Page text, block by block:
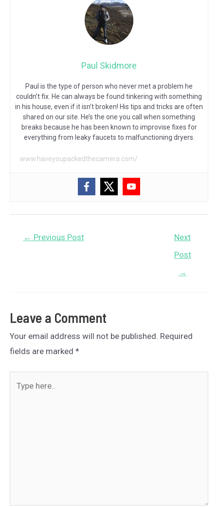
Paul Skidmore
Paul is the type of person who never met a problem he
couldn’t fix. He can always be found tinkering with something
in his house, even if it isn’t broken! His tips and tricks are often
shared on our site. He’s the one you call when something
breaks because he has been known to improvise fixes for
everything from leaky faucets to malfunctioning dryers.
www.haveyoupackedthecamera.com/
← Previous Post
Next
Post
→
Leave a Comment
Your email address will not be published. Required
fields are marked *
here..